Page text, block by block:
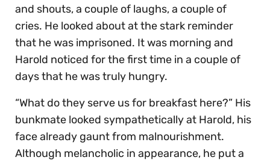
and shouts, a couple of laughs, a couple of
cries. He looked about at the stark reminder
that he was imprisoned. It was morning and
Harold noticed for the first time in a couple of
days that he was truly hungry.
“What do they serve us for breakfast here?” His
bunkmate looked sympathetically at Harold, his
face already gaunt from malnourishment.
Although melancholic in appearance, he put a